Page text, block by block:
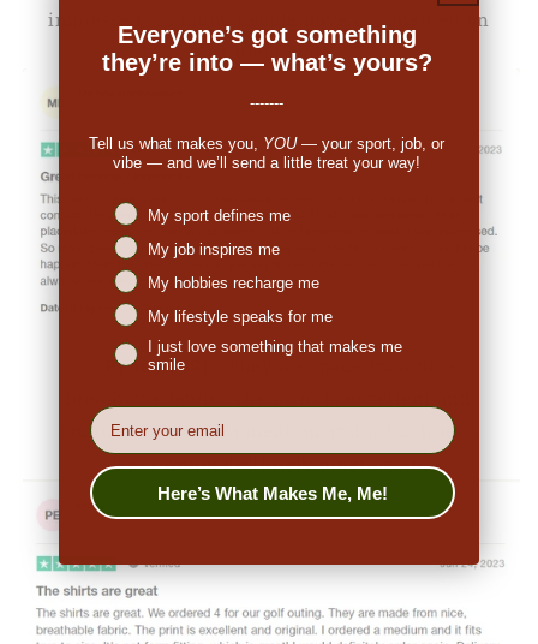
impressed. So many people have commented on
the great look."
Penny (US):
original. I ordered a medium and it fits true to
size. I would definitely order again."
Everyone’s got something
they’re into — what’s yours?
-------
Tell us what makes you, YOU— your sport, job, or
vibe — and we’ll send a little treat your way!
Niches interest
My sport defines me
My job inspires me
My hobbies recharge me
My lifestyle speaks for me
I just love something that makes me
smile
EMail
Here’s What Makes Me, Me!